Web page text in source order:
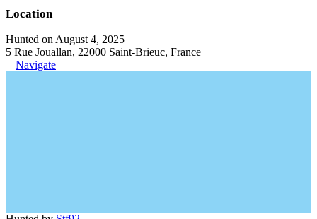
Location
Hunted on August 4, 2025
5 Rue Jouallan, 22000 Saint-Brieuc, France
Navigate